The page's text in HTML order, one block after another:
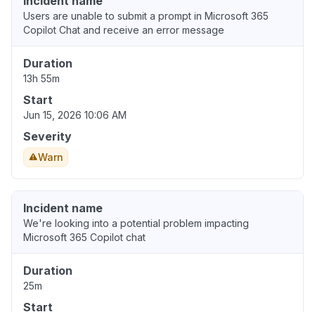
Users are unable to submit a prompt in Microsoft 365
Copilot Chat and receive an error message
Duration
13h 55m
Start
Jun 15, 2026 10:06 AM
Severity
Warn
Incident name
We're looking into a potential problem impacting
Microsoft 365 Copilot chat
Duration
25m
Start